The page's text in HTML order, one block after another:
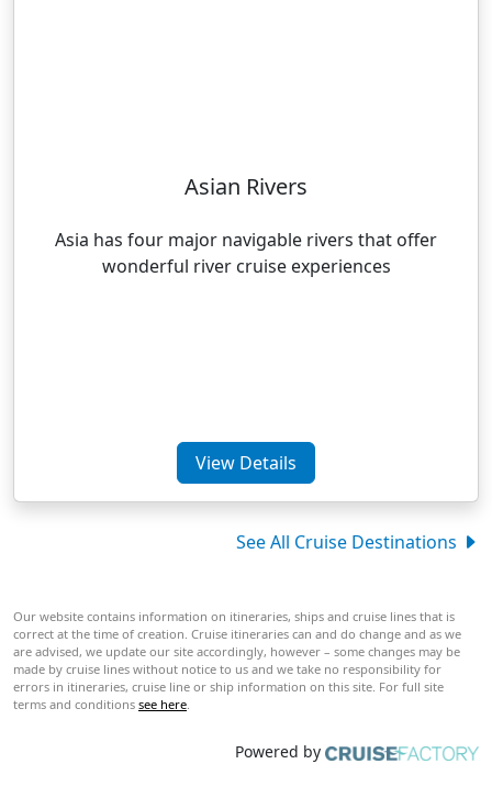
Asian Rivers
Asia has four major navigable rivers that offer
wonderful river cruise experiences
View Details
See All Cruise Destinations
Our website contains information on itineraries, ships and cruise lines that is
correct at the time of creation. Cruise itineraries can and do change and as we
are advised, we update our site accordingly, however – some changes may be
made by cruise lines without notice to us and we take no responsibility for
errors in itineraries, cruise line or ship information on this site. For full site
terms and conditions see here.
Powered by